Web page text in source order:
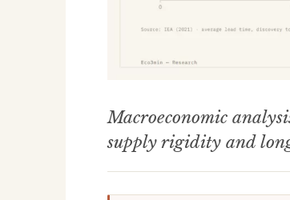
Macroeconomic
supply rigidity and